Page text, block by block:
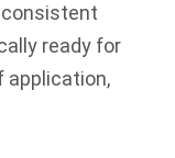
ready for
application,